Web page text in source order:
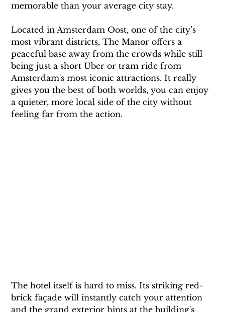
memorable than your average city stay.
Located in Amsterdam Oost, one of the city’s
most vibrant districts, The Manor offers a
peaceful base away from the crowds while still
being just a short Uber or tram ride from
Amsterdam's most iconic attractions. It really
gives you the best of both worlds, you can enjoy
a quieter, more local side of the city without
feeling far from the action.
The hotel itself is hard to miss. Its striking red-
brick façade will instantly catch your attention
and the grand exterior hints at the building's